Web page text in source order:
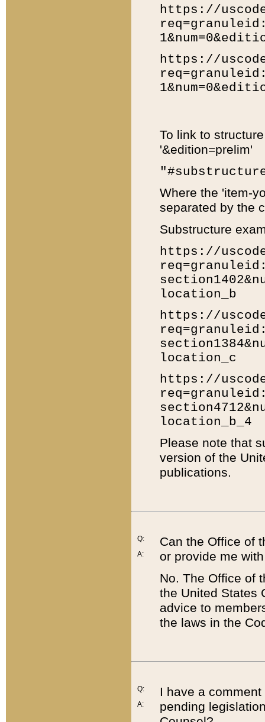
https://
https://
To link to
'&edition=prelim'
Where the 'item-
separated by the
Substructure
https://
location_b
https://
location_c
https://
location_b_4
Please note that
version of the
publications.
Q:
A:
Can the Office of
or provide me
No. The Office of
the United States
advice to
the laws in the
Q:
A:
I have a
pending